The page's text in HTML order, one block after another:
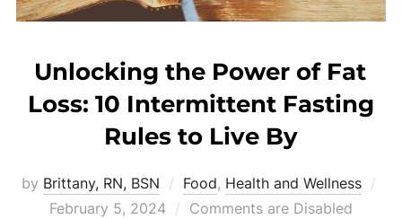
Unlocking the Power of Fat
Loss: 10 Intermittent Fasting
Rules to Live By
by Brittany, RN, BSN Food, Health and Wellness
February 5, 2024
Comments are Disabled